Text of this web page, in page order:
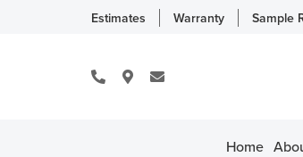
Estimates Warranty Sample
Home